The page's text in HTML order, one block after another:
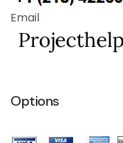
Email
Options